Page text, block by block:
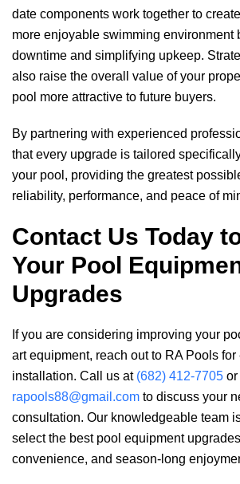
date components work together to
more enjoyable swimming environment
downtime and simplifying upkeep.
also raise the overall value of your
pool more attractive to future buyers.
By partnering with experienced
that every upgrade is tailored
your pool, providing the greatest
reliability, performance, and peace of
Contact Us Today
Your Pool
Upgrades
If you are considering improving your
art equipment, reach out to RA Pools for
installation. Call us at (682) 412-7705 or
rapools88@gmail.com to discuss your
consultation. Our knowledgeable team
select the best pool equipment
convenience, and season-long